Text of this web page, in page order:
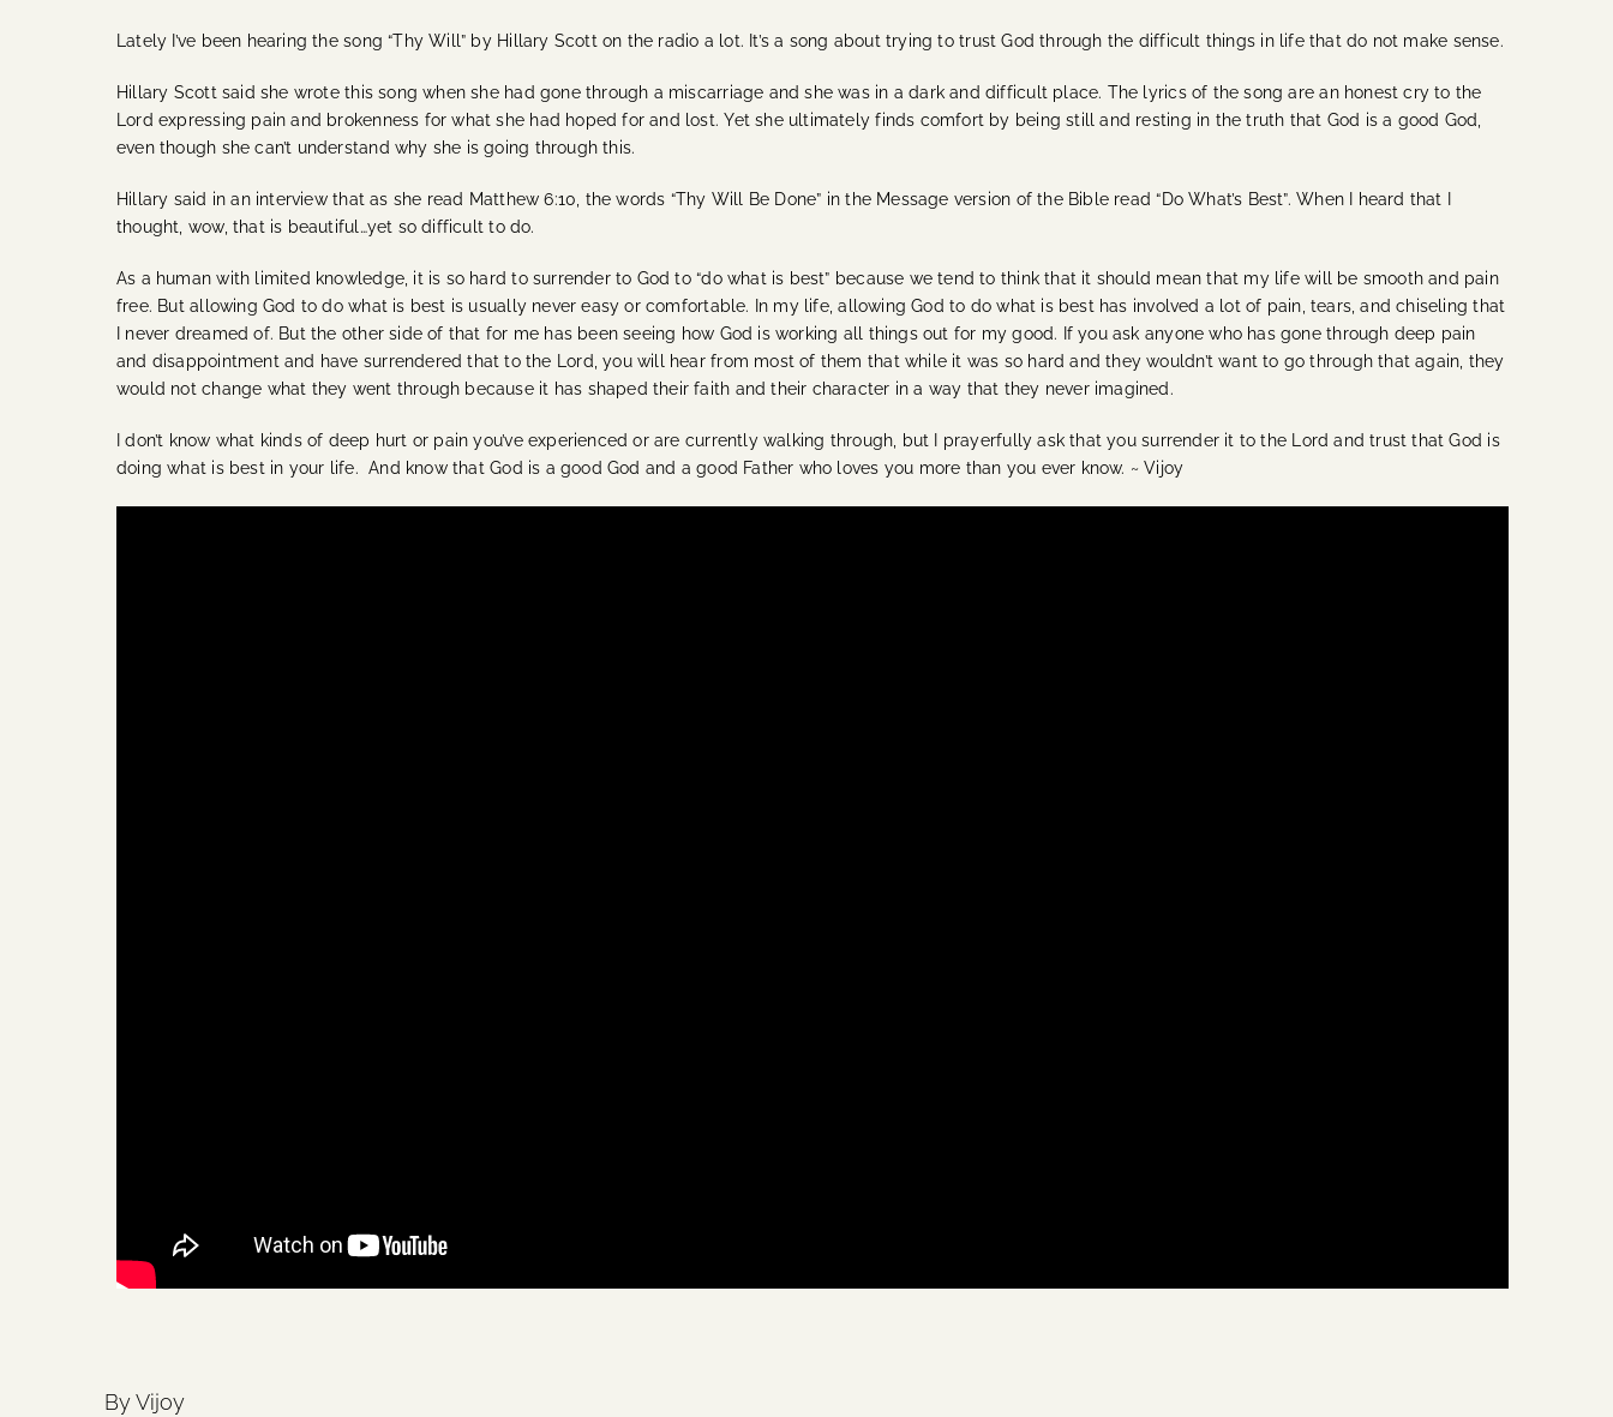
Lately I’ve been hearing the song “Thy Will” by Hillary Scott on the radio a lot. It’s a song about trying to trust God through the difficult things in life that do not make sense.
Hillary Scott said she wrote this song when she had gone through a miscarriage and she was in a dark and difficult place. The lyrics of the song are an honest cry to the
Lord expressing pain and brokenness for what she had hoped for and lost. Yet she ultimately finds comfort by being still and resting in the truth that God is a good God,
even though she can’t understand why she is going through this.
Hillary said in an interview that as she read Matthew 6:10, the words “Thy Will Be Done” in the Message version of the Bible read “Do What’s Best”. When I heard that I
thought, wow, that is beautiful…yet so difficult to do.
As a human with limited knowledge, it is so hard to surrender to God to “do what is best” because we tend to think that it should mean that my life will be smooth and pain
free. But allowing God to do what is best is usually never easy or comfortable. In my life, allowing God to do what is best has involved a lot of pain, tears, and chiseling that
I never dreamed of. But the other side of that for me has been seeing how God is working all things out for my good. If you ask anyone who has gone through deep pain
and disappointment and have surrendered that to the Lord, you will hear from most of them that while it was so hard and they wouldn’t want to go through that again, they
would not change what they went through because it has shaped their faith and their character in a way that they never imagined.
I don’t know what kinds of deep hurt or pain you’ve experienced or are currently walking through, but I prayerfully ask that you surrender it to the Lord and trust that God is
doing what is best in your life. And know that God is a good God and a good Father who loves you more than you ever know. ~ Vijoy
By Vijoy